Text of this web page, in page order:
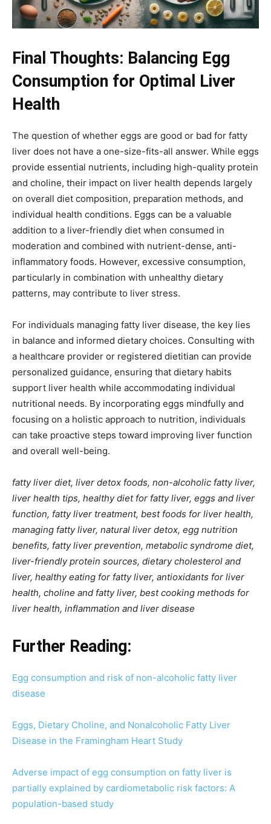
Final Thoughts: Balancing Egg
Consumption for Optimal Liver
Health
The question of whether eggs are good or bad for fatty
liver does not have a one-size-fits-all answer. While eggs
provide essential nutrients, including high-quality protein
and choline, their impact on liver health depends largely
on overall diet composition, preparation methods, and
individual health conditions. Eggs can be a valuable
addition to a liver-friendly diet when consumed in
moderation and combined with nutrient-dense, anti-
inflammatory foods. However, excessive consumption,
particularly in combination with unhealthy dietary
patterns, may contribute to liver stress.
For individuals managing fatty liver disease, the key lies
in balance and informed dietary choices. Consulting with
a healthcare provider or registered dietitian can provide
personalized guidance, ensuring that dietary habits
support liver health while accommodating individual
nutritional needs. By incorporating eggs mindfully and
focusing on a holistic approach to nutrition, individuals
can take proactive steps toward improving liver function
and overall well-being.
fatty liver diet, liver detox foods, non-alcoholic fatty liver,
liver health tips, healthy diet for fatty liver, eggs and liver
function, fatty liver treatment, best foods for liver health,
managing fatty liver, natural liver detox, egg nutrition
benefits, fatty liver prevention, metabolic syndrome diet,
liver-friendly protein sources, dietary cholesterol and
liver, healthy eating for fatty liver, antioxidants for liver
health, choline and fatty liver, best cooking methods for
liver health, inflammation and liver disease
Further Reading:
Egg consumption and risk of non-alcoholic fatty liver
disease
Eggs, Dietary Choline, and Nonalcoholic Fatty Liver
Disease in the Framingham Heart Study
Adverse impact of egg consumption on fatty liver is
partially explained by cardiometabolic risk factors: A
population-based study